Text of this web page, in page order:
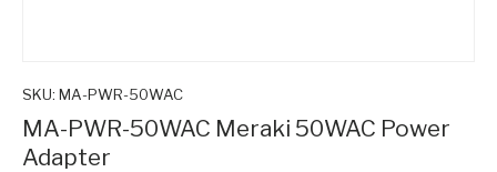
SKU: MA-PWR-50WAC
MA-PWR-50WAC Meraki 50WAC Power
Adapter